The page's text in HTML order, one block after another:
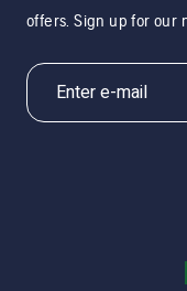
offers. Sign up for our